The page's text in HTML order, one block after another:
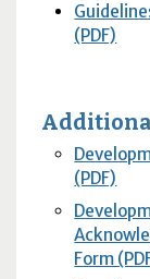
(PDF)
(PDF)
Form